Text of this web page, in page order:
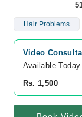
Hair Problems
Video
Available Today
Rs. 1,500